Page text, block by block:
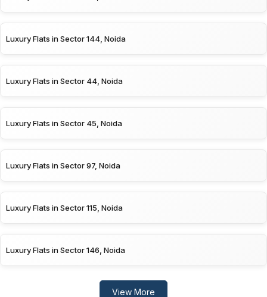
Luxury Flats in Sector 144, Noida
Luxury Flats in Sector 44, Noida
Luxury Flats in Sector 45, Noida
Luxury Flats in Sector 97, Noida
Luxury Flats in Sector 115, Noida
Luxury Flats in Sector 146, Noida
View More